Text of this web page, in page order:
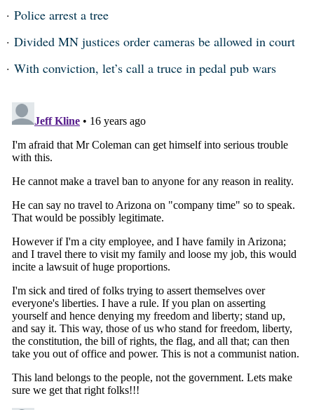
Police arrest a tree
Divided MN justices order cameras be allowed in court
With conviction, let’s call a truce in pedal pub wars